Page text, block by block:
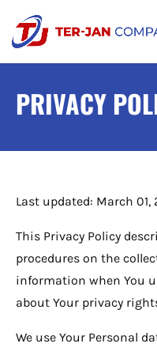
PRIVACY
Last updated: March 01,
This Privacy Policy
procedures on the
information when You
about Your privacy
We use Your Personal